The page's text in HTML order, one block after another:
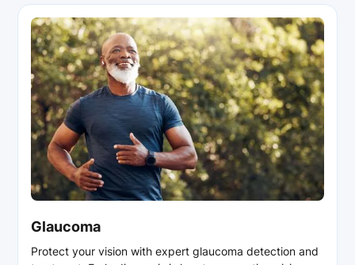
Glaucoma
Protect your vision with expert glaucoma detection and